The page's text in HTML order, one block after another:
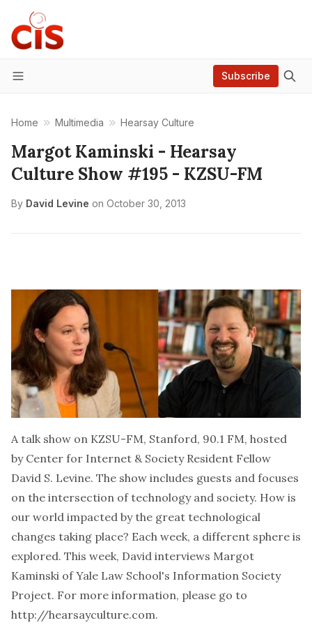
Menu
Subscribe
Home Multimedia Hearsay Culture
Margot Kaminski - Hearsay
Culture Show #195 - KZSU-FM
By David Levine on October 30, 2013
A talk show on KZSU-FM, Stanford, 90.1 FM, hosted
by Center for Internet & Society Resident Fellow
David S. Levine. The show includes guests and focuses
on the intersection of technology and society. How is
our world impacted by the great technological
changes taking place? Each week, a different sphere is
explored. This week, David interviews Margot
Kaminski of Yale Law School's Information Society
Project. For more information, please go to
http://hearsayculture.com.